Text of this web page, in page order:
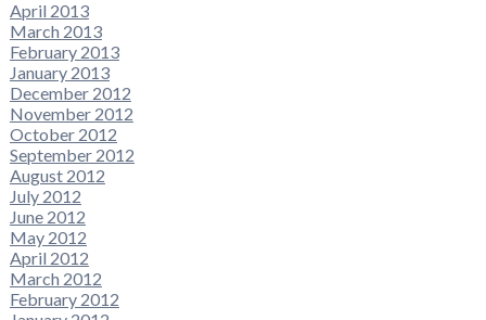
April 2013
March 2013
February 2013
January 2013
December 2012
November 2012
October 2012
September 2012
August 2012
July 2012
June 2012
May 2012
April 2012
March 2012
February 2012